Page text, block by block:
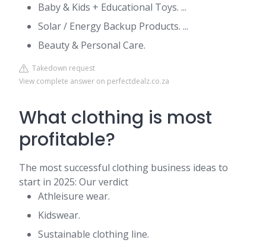
Baby & Kids + Educational Toys. ...
Solar / Energy Backup Products. ...
Beauty & Personal Care.
Takedown request
View complete answer on perfectdealz.co.za
What clothing is most
profitable?
The most successful clothing business ideas to
start in 2025: Our verdict
Athleisure wear.
Kidswear.
Sustainable clothing line.